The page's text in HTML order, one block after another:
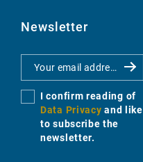
Newsletter
I confirm reading of
Data Privacy and like
to subscribe the
newsletter.